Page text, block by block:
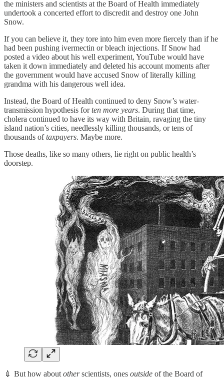
the ministers and scientists at the Board of Health immediately
undertook a concerted effort to discredit and destroy one John
Snow.
If you can believe it, they tore into him even more fiercely than if he
had been pushing ivermectin or bleach injections. If Snow had
posted a video about his well experiment, YouTube would have
taken it down immediately and deleted his account moments after
the government would have accused Snow of literally killing
grandma with his dangerous well idea.
Instead, the Board of Health continued to deny Snow’s water-
transmission hypothesis forten more years. During that time,
cholera continued to have its way with Britain, ravaging the tiny
island nation’s cities, needlessly killing thousands, or tens of
thousands oftaxpayers. Maybe more.
Those deaths, like so many others, lie right on public health’s
doorstep.
💉 But how about otherscientists, ones outside of the Board of